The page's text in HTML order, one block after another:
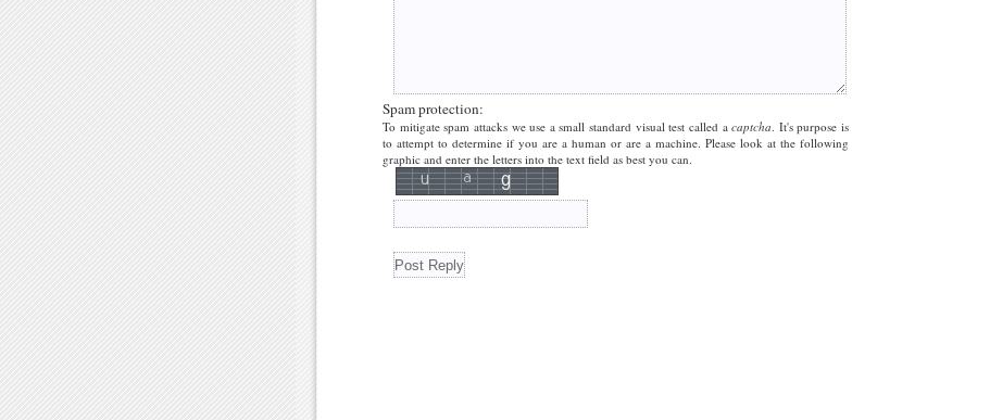
Spam protection:
To mitigate spam attacks we use a small standard visual test called acaptcha. It's purpose is
to attempt to determine if you are a human or are a machine. Please look at the following
graphic and enter the letters into the text field as best you can.